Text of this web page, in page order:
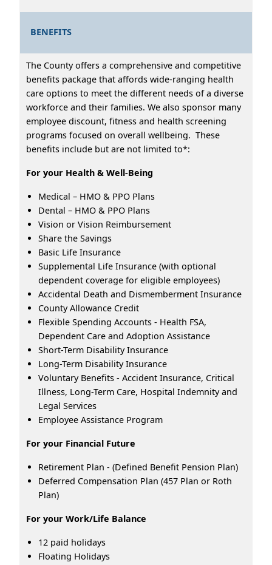
BENEFITS
The County offers a comprehensive and competitive
benefits package that affords wide-ranging health
care options to meet the different needs of a diverse
workforce and their families. We also sponsor many
employee discount, fitness and health screening
programs focused on overall wellbeing. These
benefits include but are not limited to*:
For your Health & Well-Being
Medical – HMO & PPO Plans
Dental – HMO & PPO Plans
Vision or Vision Reimbursement
Share the Savings
Basic Life Insurance
Supplemental Life Insurance (with optional
dependent coverage for eligible employees)
Accidental Death and Dismemberment Insurance
County Allowance Credit
Flexible Spending Accounts - Health FSA,
Dependent Care and Adoption Assistance
Short-Term Disability Insurance
Long-Term Disability Insurance
Voluntary Benefits - Accident Insurance, Critical
Illness, Long-Term Care, Hospital Indemnity and
Legal Services
Employee Assistance Program
For your Financial Future
Retirement Plan - (Defined Benefit Pension Plan)
Deferred Compensation Plan (457 Plan or Roth
Plan)
For your Work/Life Balance
12 paid holidays
Floating Holidays